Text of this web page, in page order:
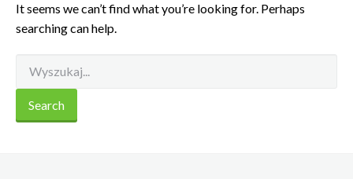
It seems we can’t find what you’re looking for. Perhaps
searching can help.